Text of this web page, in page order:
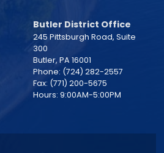
Butler District Office
245 Pittsburgh Road, Suite
300
Butler, PA16001
Phone: (724) 282-2557
Fax: (771) 200-5675
Hours: 9:00AM-5:00PM